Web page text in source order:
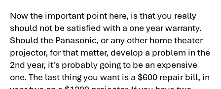
Panasonic PT-AX200U Projector
Specifications
Now the important point here, is that you really
should not be satisfied with a one year warranty.
Should the Panasonic, or any other home theater
projector, for that matter, develop a problem in the
2nd year, it's probably going to be an expensive
one. The last thing you want is a $600 repair bill, in